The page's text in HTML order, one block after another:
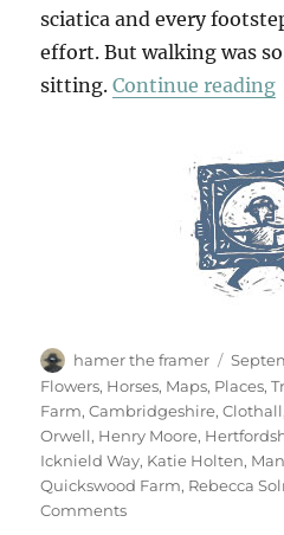
sciatica and every
effort. But walking was
sitting.Continue reading
Author
hamer the framer
Posted
on
Flowers, Horses, Maps, Places,
Farm,Cambridgeshire,Clothall
Orwell, Henry Moore,
Icknield Way, Katie Holten,
Quickswood Farm, Rebecca
Commentson